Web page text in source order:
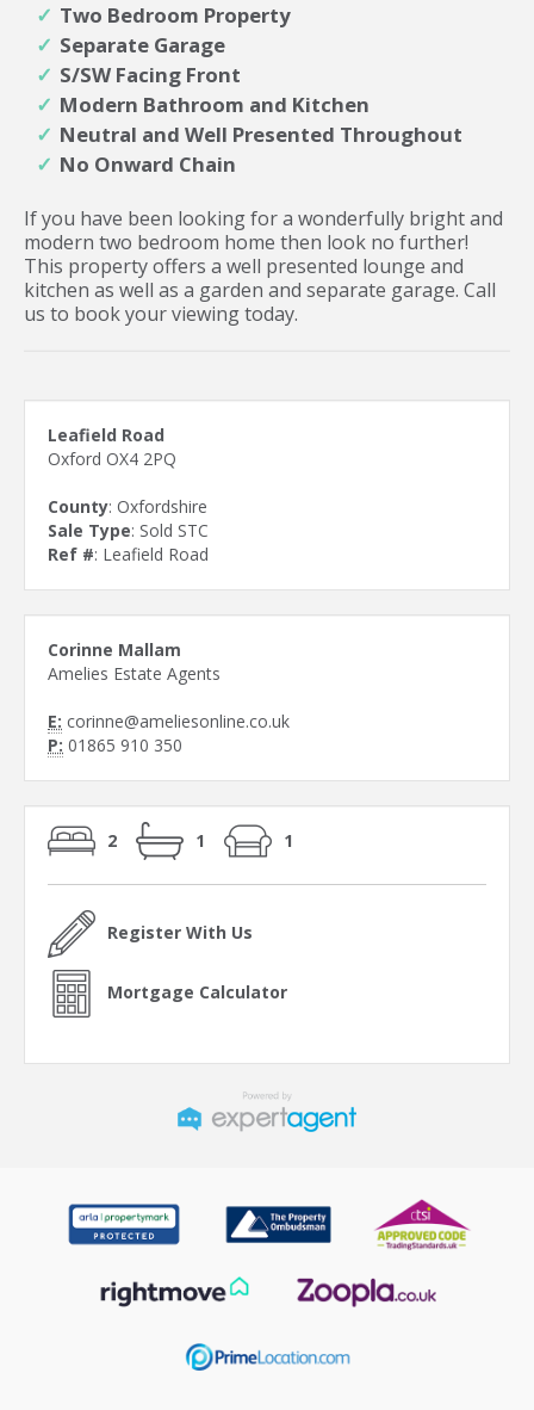
Two Bedroom Property
Separate Garage
S/SW Facing Front
Modern Bathroom and Kitchen
Neutral and Well Presented Throughout
No Onward Chain
If you have been looking for a wonderfully bright and
modern two bedroom home then look no further!
This property offers a well presented lounge and
kitchen as well as a garden and separate garage. Call
us to book your viewing today.
Leafield Road
Oxford OX4 2PQ
County: Oxfordshire
Sale Type: Sold STC
Ref #: Leafield Road
Corinne Mallam
Amelies Estate Agents
E: corinne@ameliesonline.co.uk
P: 01865 910 350
2 1 1
Register With Us
Mortgage Calculator